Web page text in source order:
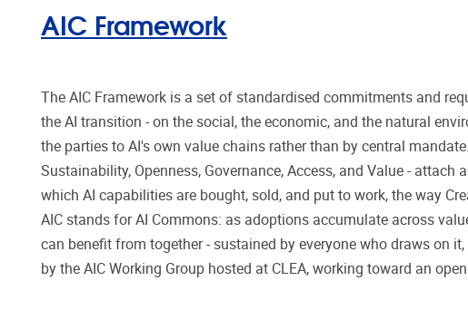
AIC Framework
The AIC Framework is a set of standardised commitments and
the AI transition - on the social, the economic, and the natural
the parties to AI's own value chains rather than by central
Sustainability, Openness, Governance, Access, and Value -
which AI capabilities are bought, sold, and put to work, the way
AIC stands for AI Commons: as adoptions accumulate across
can benefit from together - sustained by everyone who draws on
by the AIC Working Group hosted at CLEA, working toward an